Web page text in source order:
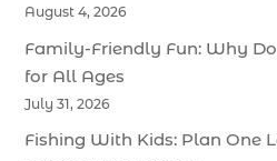
August 4, 2026
Family-Friendly Fun: Why
for All Ages
July 31, 2026
Fishing With Kids: Plan One